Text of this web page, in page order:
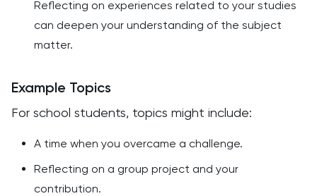
Reflecting on experiences related to your studies
can deepen your understanding of the subject
matter.
Example Topics
For school students, topics might include:
A time when you overcame a challenge.
Reflecting on a group project and your
contribution.